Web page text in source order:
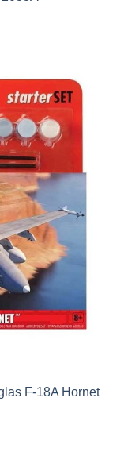
F-18A Hornet